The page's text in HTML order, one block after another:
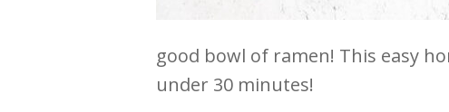
good bowl of ramen! This easy
under 30 minutes!